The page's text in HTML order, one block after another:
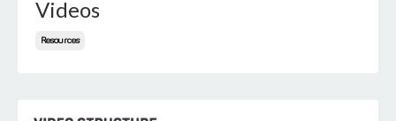
Videos
Resources